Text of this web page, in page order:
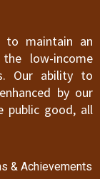
to maintain an
low-income
Our ability to
by our
public good, all
& Achievements